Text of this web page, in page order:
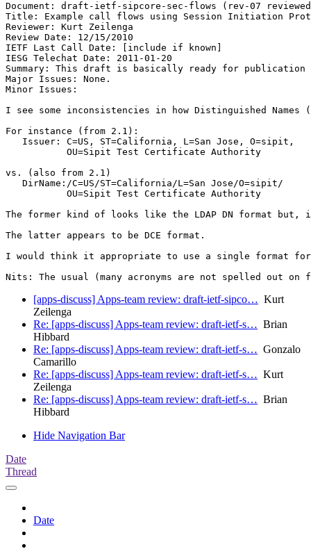
Document: draft-ietf-sipcore-sec-flows (rev-07
Title: Example call flows using Session Initiation
Reviewer: Kurt Zeilenga
Review Date: 12/15/2010
IETF Last Call Date: [include if known]
IESG Telechat Date: 2011-01-20
Summary: This draft is basically ready for
Major Issues: None.
Minor Issues:
I see some inconsistencies in how Distinguished Names
For instance (from 2.1):
   Issuer: C=US, ST=California, L=San Jose, O=sipit,
           OU=Sipit Test Certificate Authority
vs. (also from 2.1)
   DirName:/C=US/ST=California/L=San Jose/O=sipit/
           OU=Sipit Test Certificate Authority
The former kind of looks like the LDAP DN format but,
The latter appears to be DCE format.
I would think it appropriate to use a single format for
Nits: The usual (many acronyms are not spelled out
[apps-discuss] Apps-team review: draft-ietf-sipco… Kurt
Zeilenga
Re: [apps-discuss] Apps-team review: draft-ietf-s… Brian
Hibbard
Re: [apps-discuss] Apps-team review: draft-ietf-s… Gonzalo
Camarillo
Re: [apps-discuss] Apps-team review: draft-ietf-s… Kurt
Zeilenga
Re: [apps-discuss] Apps-team review: draft-ietf-s… Brian
Hibbard
Hide Navigation Bar
Date
Thread
Date